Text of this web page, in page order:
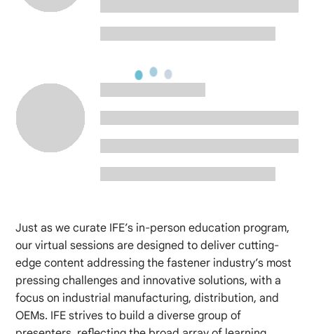
Just as we curate IFE’s in-person education program,
our virtual sessions are designed to deliver cutting-
edge content addressing the fastener industry’s most
pressing challenges and innovative solutions, with a
focus on industrial manufacturing, distribution, and
OEMs. IFE strives to build a diverse group of